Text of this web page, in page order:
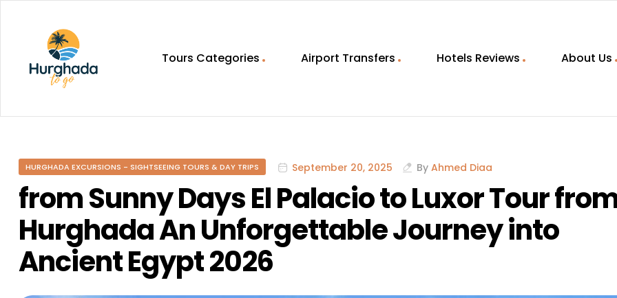
To
Discovering
Egypt
Hurghada
Tours Categories Airport Transfers Hotels Reviews About Us
HURGHADA EXCURSIONS - SIGHTSEEING TOURS & DAY TRIPS September 20, 2025 By Ahmed Diaa
from Sunny Days El Palacio to Luxor Tour
Hurghada An Unforgettable Journey into
Ancient Egypt 2026